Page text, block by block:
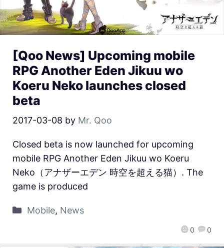
[Qoo News] Upcoming mobile
RPG Another Eden Jikuu wo
Koeru Neko launches closed
beta
2017-03-08 by Mr. Qoo
0 0
Closed beta is now launched for upcoming
mobile RPG Another Eden Jikuu wo Koeru
Neko（アナザーエデン 時空を超える猫）. The
game is produced
Mobile, News